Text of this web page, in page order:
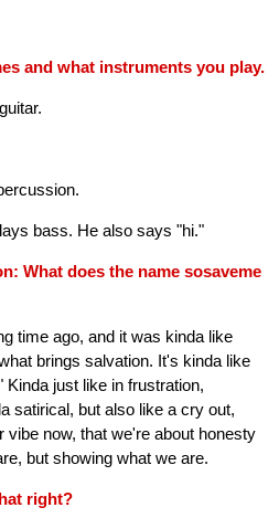
and what instruments you play.
bass. He also says "hi."
What does the name sosaveme
time ago, and it was kinda like
brings salvation. It's kinda like
Kinda just like in frustration,
satirical, but also like a cry out,
now, that we're about honesty
but showing what we are.
right?